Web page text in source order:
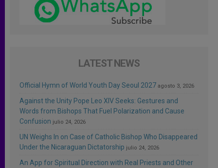
LATEST NEWS
Official Hymn of World Youth Day Seoul 2027 agosto 3, 2026
Against the Unity Pope Leo XIV Seeks: Gestures and
Words from Bishops That Fuel Polarization and Cause
Confusion julio 24, 2026
UN Weighs In on Case of Catholic Bishop Who Disappeared
Under the Nicaraguan Dictatorship julio 24, 2026
An App for Spiritual Direction with Real Priests and Other